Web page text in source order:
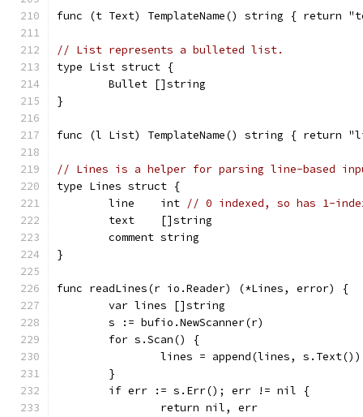
func (t Text) TemplateName() string { return
// List represents a bulleted list.
type List struct {
	Bullet []string
}
func (l List) TemplateName() string { return
// Lines is a helper for parsing line-based
type Lines struct {
	line    int
// 0 indexed, so has 1-
	text    []string
	comment string
}
func readLines(r io.Reader) (*Lines, error) {
	var lines []string
	s := bufio.NewScanner(r)
	for s.Scan() {
		lines = append(lines, s.Text())
	}
	if err := s.Err(); err != nil {
		return nil, err